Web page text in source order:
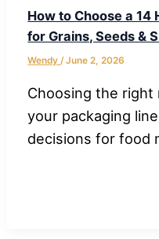
How to Choose a 14
for Grains, Seeds &
Wendy/June 2, 2026
Choosing the
your packaging
decisions for food